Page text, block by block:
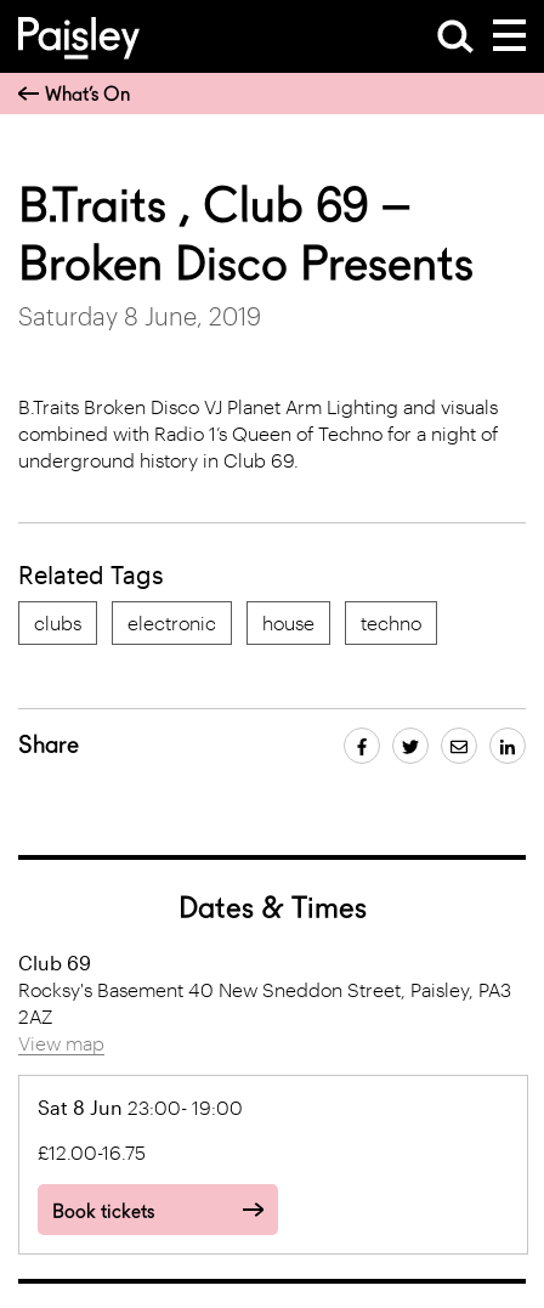
What’s On
B.Traits , Club 69 –
Broken Disco Presents
Saturday 8 June, 2019
B.Traits Broken Disco VJ Planet Arm Lighting and visuals
combined with Radio 1’s Queen of Techno for a night of
underground history in Club 69.
Related Tags
clubs electronic house techno
Share
Dates & Times
Club 69
Rocksy's Basement 40 New Sneddon Street, Paisley, PA3
2AZ
View map
Sat 8 Jun 23:00- 19:00
£12.00-16.75
Book tickets